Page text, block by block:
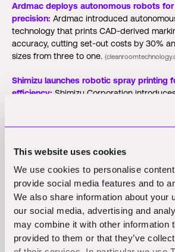
This website uses cookies
We use cookies to personalise
provide social media features and to
We also share information about your
our social media, advertising and
may combine it with other information
provided to them or that they’ve
Ardmac deploys autonomous robots
precision: Ardmac introduced
technology that prints CAD-derived
accuracy, cutting set-out costs by 30%
sizes from three to one.
Shimizu launches robotic spray printing
efficiency: Shimizu Corporation
3D concrete printing system designed
digitalization:CRH Ventures announces a
in Citylogix to enhance AI-driven road
management solutions.(co.uk)
PlanHub joins ABC Tech Marketplace for
technology access:PlanHub partners
Marketplace to provide benefits and
23,000 members.(aijourn.com)